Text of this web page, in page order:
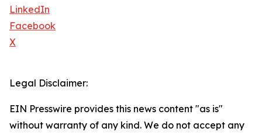
LinkedIn
Facebook
X
Legal Disclaimer:
EIN Presswire provides this news content "as is"
without warranty of any kind. We do not accept any